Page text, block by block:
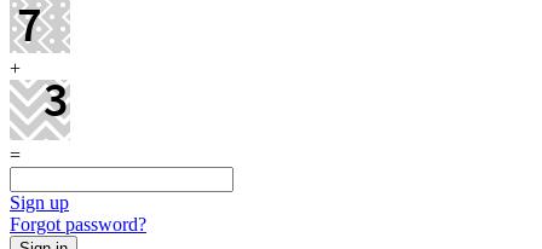
+
=
Sign up
Forgot password?